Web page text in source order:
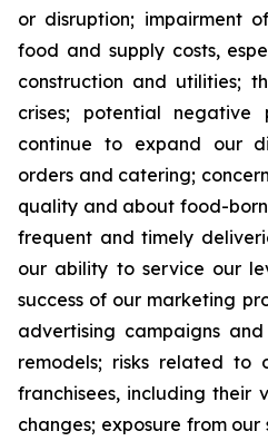
or disruption; impairment
food and supply costs,
construction and utilities;
crises; potential
continue to expand our
orders and catering;
quality and about food-
frequent and timely
our ability to service our
success of our marketing
advertising campaigns
remodels; risks related to
franchisees, including their
changes; exposure from